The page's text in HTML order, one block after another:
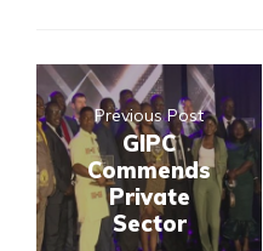
Previous Post
GIPC
Commends
Private
Sector